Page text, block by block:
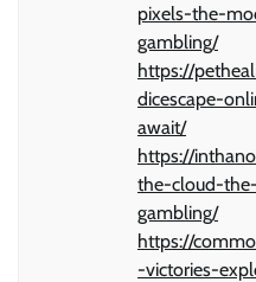
pixels-the-
gambling/
https://
dicescape-
await/
https://
the-cloud-
gambling/
https://
-victories-